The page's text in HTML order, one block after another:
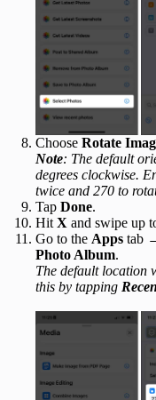
Choose Rotate
Note: The default
degrees clockwise.
twice and 270 to
Tap Done.
Hit X and swipe up
Go to the Apps tab
Photo Album.
The default location
this by tapping